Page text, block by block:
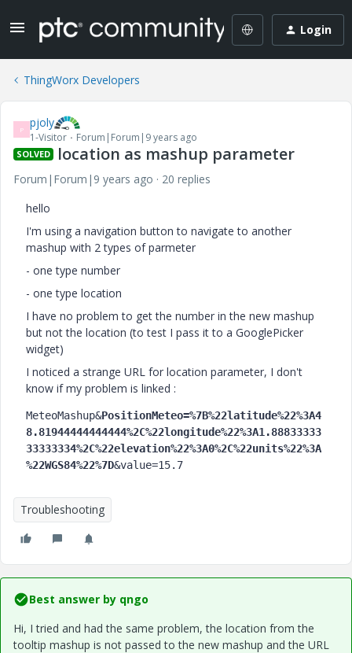
Login
ThingWorx Developers
P pjoly
1-Visitor Forum|Forum|9 years ago
SOLVED location as mashup parameter
Forum|Forum|9 years ago
20 replies
hello
I'm using a navigation button to navigate to another
mashup with 2 types of parmeter
- one type number
- one type location
I have no problem to get the number in the new mashup
but not the location (to test I pass it to a GooglePicker
widget)
I noticed a strange URL for location parameter, I don't
know if my problem is linked :
MeteoMashup&PositionMeteo=%7B%22latitude%22%3A4
8.81944444444444%2C%22longitude%22%3A1.88833333
33333334%2C%22elevation%22%3A0%2C%22units%22%3A
%22WGS84%22%7D&value=15.7
Troubleshooting
Best answer by qngo
Hi, I tried and had the same problem, the location from the
tooltip mashup is not passed to the new mashup and the URL